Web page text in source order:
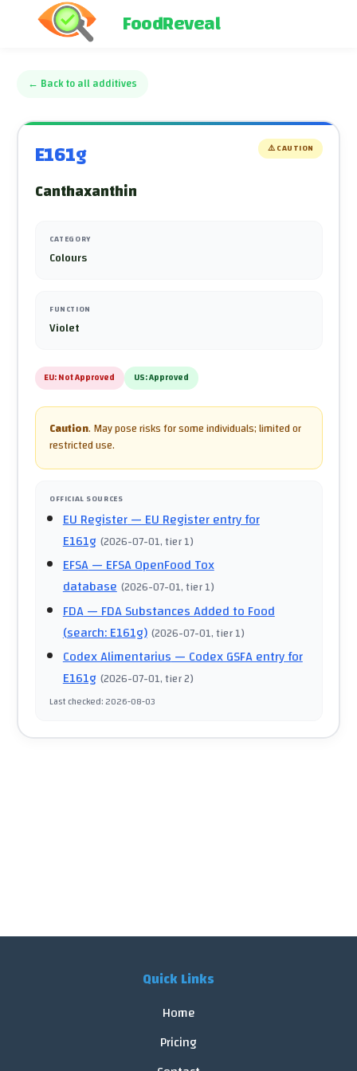
FoodReveal
← Back to all additives
E161g ⚠️CAUTION
Canthaxanthin
CATEGORY
Colours
FUNCTION
Violet
EU:Not Approved US:Approved
Caution. May pose risks for some individuals; limited or
restricted use.
OFFICIAL SOURCES
EU Register— EU Register entry for
E161g (2026-07-01, tier 1)
EFSA— EFSA OpenFood Tox
database (2026-07-01, tier 1)
FDA— FDA Substances Added to Food
(search: E161g) (2026-07-01, tier 1)
Codex Alimentarius— Codex GSFA entry for
E161g (2026-07-01, tier 2)
Last checked:2026-08-03
Quick Links
Home
Pricing